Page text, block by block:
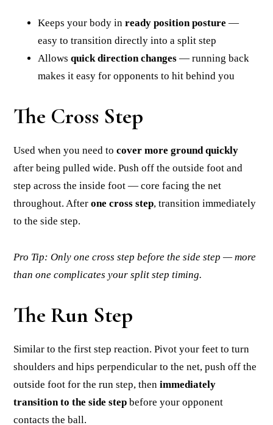
Keeps your body inready position posture —
easy to transition directly into a split step
Allowsquick direction changes — running back
makes it easy for opponents to hit behind you
The Cross Step
Used when you need tocover more ground quickly
after being pulled wide. Push off the outside foot and
step across the inside foot — core facing the net
throughout. Afterone cross step, transition immediately
to the side step.
Pro Tip: Only one cross step before the side step — more
than one complicates your split step timing.
The Run Step
Similar to the first step reaction. Pivot your feet to turn
shoulders and hips perpendicular to the net, push off the
outside foot for the run step, thenimmediately
transition to the side step before your opponent
contacts the ball.